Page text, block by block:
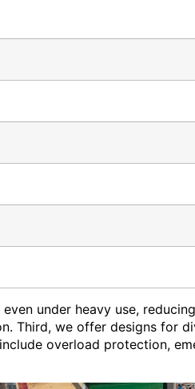
under heavy use,
Third, we offer designs for
overload protection,